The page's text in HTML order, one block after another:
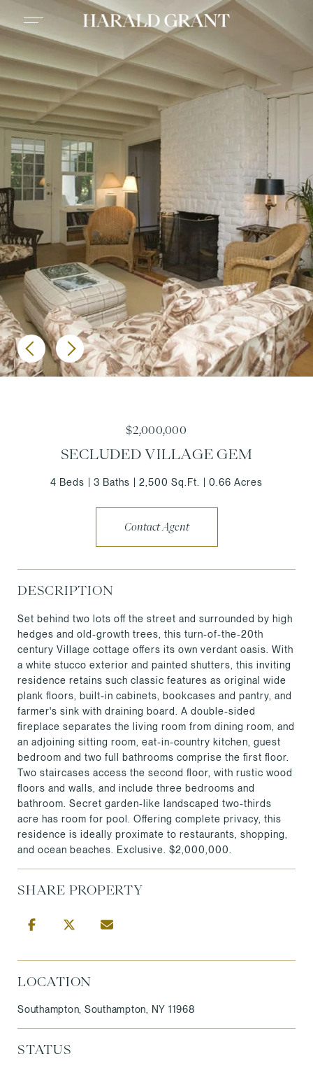
$2,000,000
SECLUDED VILLAGE GEM
4 Beds 3 Baths 2,500 Sq.Ft. 0.66 Acres
Contact Agent
DESCRIPTION
Set behind two lots off the street and surrounded by high
hedges and old-growth trees, this turn-of-the-20th
century Village cottage offers its own verdant oasis. With
a white stucco exterior and painted shutters, this inviting
residence retains such classic features as original wide
plank floors, built-in cabinets, bookcases and pantry, and
farmer's sink with draining board. A double-sided
fireplace separates the living room from dining room, and
an adjoining sitting room, eat-in-country kitchen, guest
bedroom and two full bathrooms comprise the first floor.
Two staircases access the second floor, with rustic wood
floors and walls, and include three bedrooms and
bathroom. Secret garden-like landscaped two-thirds
acre has room for pool. Offering complete privacy, this
residence is ideally proximate to restaurants, shopping,
and ocean beaches. Exclusive. $2,000,000.
SHARE PROPERTY
LOCATION
Southampton, Southampton, NY 11968
STATUS